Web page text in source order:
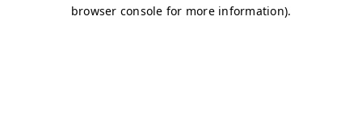
browser console for more information).